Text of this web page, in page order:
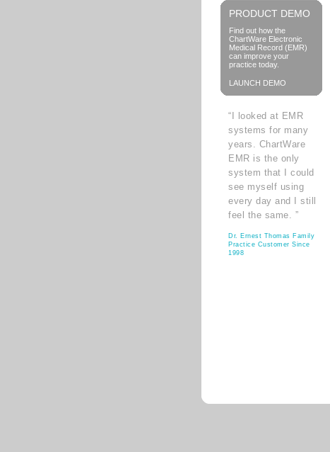
PRODUCT DEMO
Find out how the
ChartWare Electronic
Medical Record (EMR)
can improve your
practice today.
LAUNCH DEMO
“I looked at EMR
systems for many
years. ChartWare
EMR is the only
system that I could
see myself using
every day and I still
feel the same. ”
Dr. Ernest Thomas Family
Practice Customer Since
1998